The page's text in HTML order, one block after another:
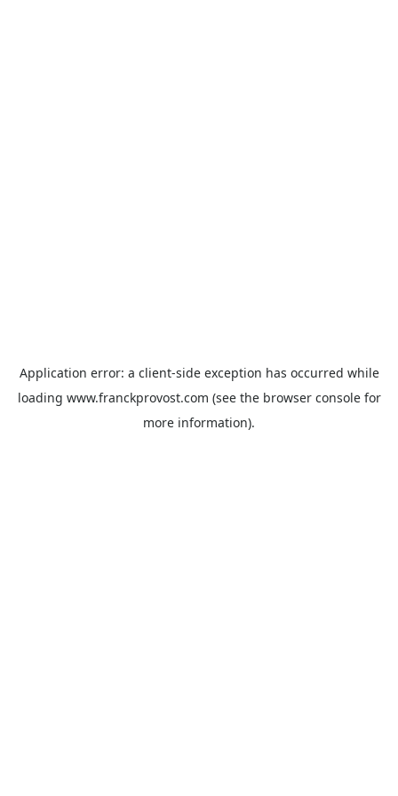
Application error: a client-side exception has occurred while
loading www.franckprovost.com (see the browser consolefor
more information).